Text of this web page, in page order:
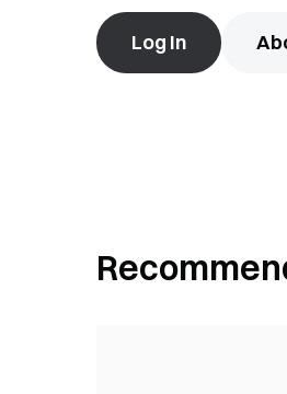
Log In